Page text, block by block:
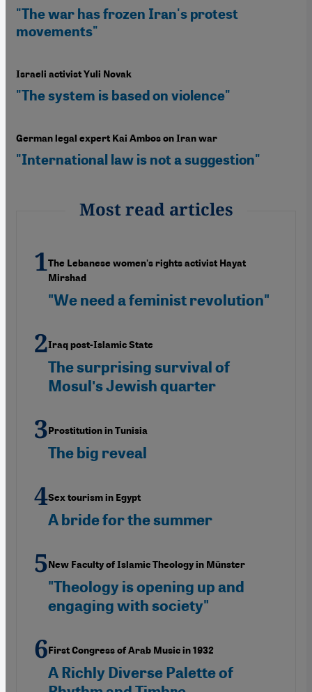
"The war has frozen Iran's protest
movements"
Israeli activist Yuli Novak
"The system is based on violence"
German legal expert Kai Ambos on Iran war
"International law is not a suggestion"
Most read articles
The Lebanese women's rights activist Hayat
Mirshad
"We need a feminist revolution"
Iraq post-Islamic State
The surprising survival of
Mosulʹs Jewish quarter
Prostitution in Tunisia
The big reveal
Sex tourism in Egypt
A bride for the summer
New Faculty of Islamic Theology in Münster
"Theology is opening up and
engaging with society"
First Congress of Arab Music in 1932
A Richly Diverse Palette of